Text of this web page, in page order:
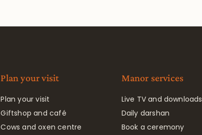
Plan your visit
Plan your visit
Giftshop and café
Cows and oxen centre
Manor services
Live TV and downloads
Daily darshan
Book a ceremony